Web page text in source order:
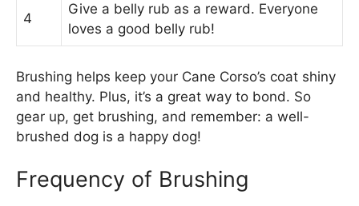
4
Give a belly rub as a reward. Everyone
loves a good belly rub!
Brushing helps keep your Cane Corso’s coat shiny
and healthy. Plus, it’s a great way to bond. So
gear up, get brushing, and remember: a well-
brushed dog is a happy dog!
Frequency of Brushing